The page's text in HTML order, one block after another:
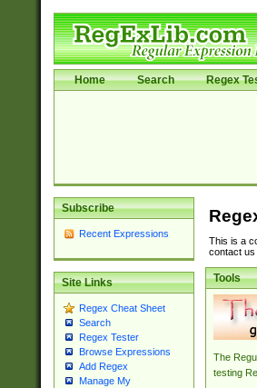
Home Search Regex
Subscribe
Recent Expressions
Site Links
Regex Cheat Sheet
Search
Regex Tester
Browse Expressions
Add Regex
Manage My
This is a
contact us
Tools
The
testing